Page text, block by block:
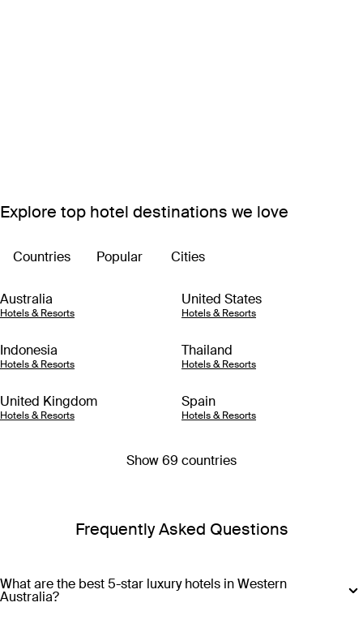
Explore top hotel destinations we love
Countries Popular Cities
Australia
Hotels & Resorts
United States
Hotels & Resorts
Indonesia
Hotels & Resorts
Thailand
Hotels & Resorts
United Kingdom
Hotels & Resorts
Spain
Hotels & Resorts
Show 69 countries
Frequently Asked Questions
What are the best 5-star luxury hotels in Western
Australia?